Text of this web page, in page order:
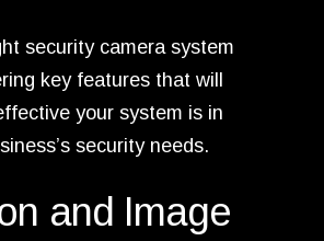
security camera system
key features that will
your system is in
security needs.
and Image